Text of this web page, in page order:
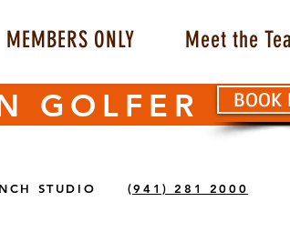
MEMBERS ONLY Meet the
GOLFER BOOK
STUDIO (941) 281 2000